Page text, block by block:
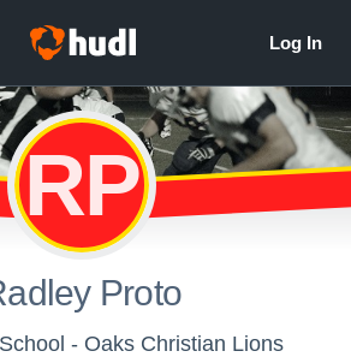
RP
Proto
- Oaks Christian Lions